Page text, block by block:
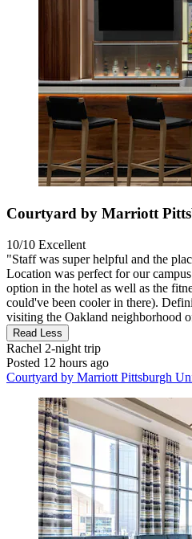
Courtyard by Marriott
10/10 Excellent
"Staff was super helpful and the
Location was perfect for our
option in the hotel as well as the
could've been cooler in there).
visiting the Oakland neighborhood
Read Less
Rachel 2-night trip
Posted 12 hours ago
Courtyard by Marriott Pittsburgh